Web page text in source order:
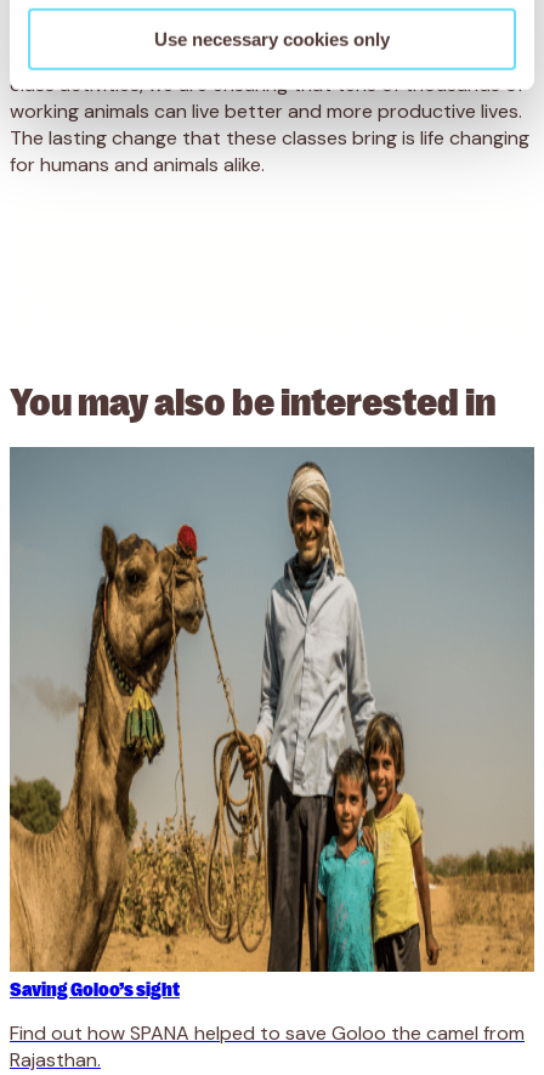
Use necessary cookies only
donkey owners and their animals, promising a new quality
of life for working animals here. Through fun and engaging
class activities, we are ensuring that tens of thousands of
working animals can live better and more productive lives.
The lasting change that these classes bring is life changing
for humans and animals alike.
You may also beinterested in
Saving Goloo’s sight
Find out how SPANA helped to save Goloo the camel from
Rajasthan.